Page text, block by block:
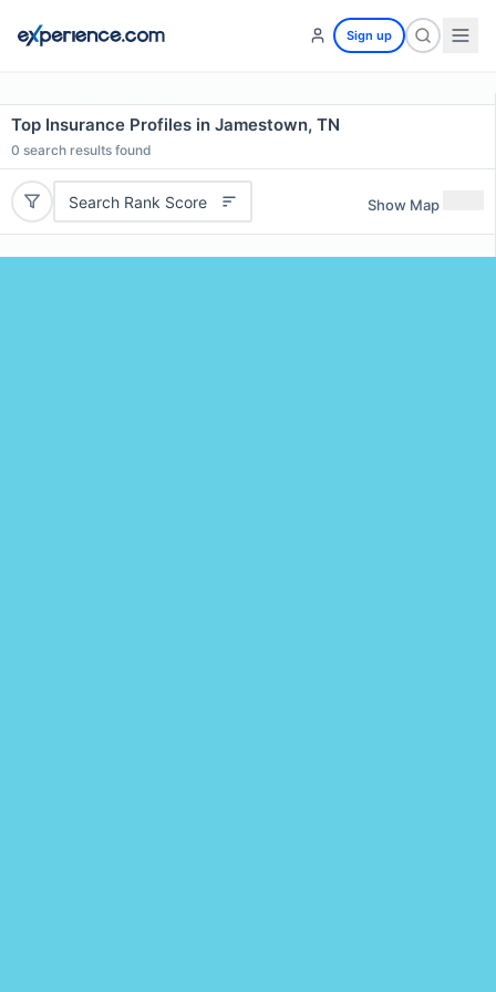
Sign up
Top Insurance Profiles in Jamestown, TN
0 search results found
Search Rank Score Show Map